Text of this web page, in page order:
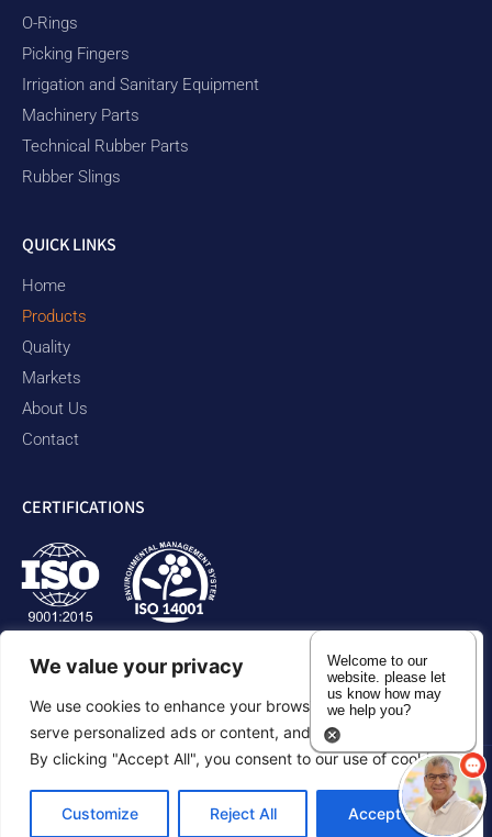
We value your privacy
We use cookies to enhance your browsing experience,
serve personalized ads or content, and analyze our traffic.
By clicking "Accept All", you consent to our use of cookies.
Customize Reject All Accept All
O-Rings
Picking Fingers
Irrigation and Sanitary Equipment
Machinery Parts
Technical Rubber Parts
Rubber Slings
QUICK LINKS
Home
Products
Quality
Markets
About Us
Contact
CERTIFICATIONS
©2026 Duram Rubber Products. All Rights Reserved.
Privacy Policy Accessibility Statement Sitemap
Welcome to our
website. please let
us know how may
we help you?